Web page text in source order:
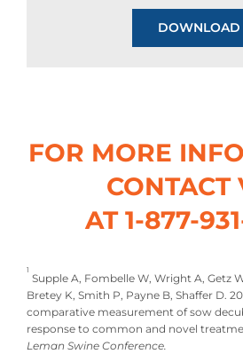
DOWNLOAD
FOR MORE
CONTACT
AT 1-877-
1
Supple A, Fombelle W, Wright A, Getz
Bretey K, Smith P, Payne B, Shaffer D.
comparative measurement of sow
response to common and novel
Leman Swine Conference.